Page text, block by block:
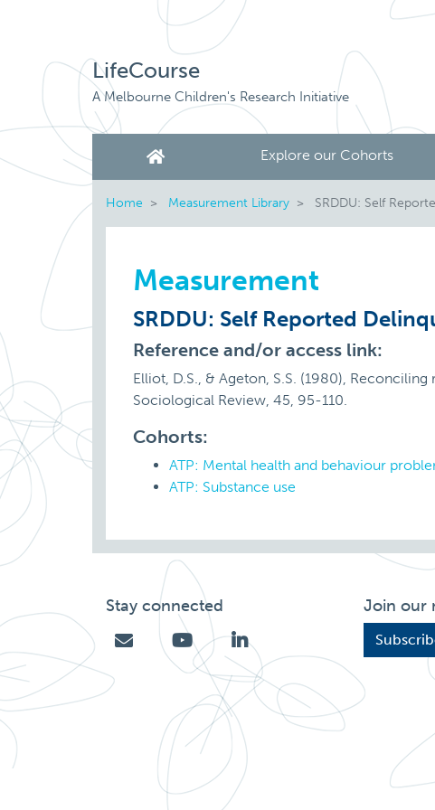
LifeCourse
A Melbourne Children's Research Initiative
Explore our Cohorts
Home Measurement Library SRDDU: Self
Measurement
SRDDU: Self Reported
Reference and/or access link:
Elliot, D.S., & Ageton, S.S. (1980),
Sociological Review, 45, 95-110.
Cohorts:
ATP: Mental health and behaviour
ATP: Substance use
Stay connected Join our